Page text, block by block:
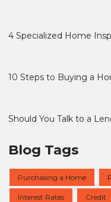
4 Specialized Home
10 Steps to Buying a
Should You Talk to a
Blog Tags
Purchasing a Home
Interest Rates Credit